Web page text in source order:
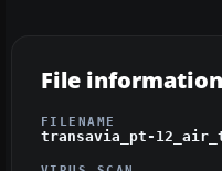
File information
FILENAME
transavia_pt-